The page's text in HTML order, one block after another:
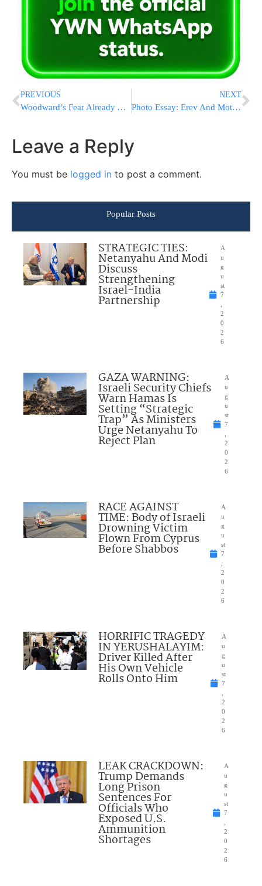
PREVIOUS
Woodward’s Fear Already A Million-Seller
NEXT
Photo Essay: Erev And Motzei Yom Kippur 5779 In Nadvorna (Photos by JDN)
Leave a Reply
You must be logged in to post a comment.
Popular Posts
STRATEGIC TIES:
Netanyahu And Modi
Discuss
Strengthening
Israel-India
Partnership
A
u
g
u
st
7
2
0
2
6
GAZA WARNING:
Israeli Security Chiefs
Warn Hamas Is
Setting “Strategic
Trap” As Ministers
Urge Netanyahu To
Reject Plan
A
u
g
u
st
7
2
0
2
6
RACE AGAINST
TIME: Body of Israeli
Drowning Victim
Flown From Cyprus
Before Shabbos
A
u
g
u
st
7
2
0
2
6
HORRIFIC TRAGEDY
IN YERUSHALAYIM:
Driver Killed After
His Own Vehicle
Rolls Onto Him
A
u
g
u
st
7
2
0
2
6
LEAK CRACKDOWN:
Trump Demands
Long Prison
Sentences For
Officials Who
Exposed U.S.
Ammunition
Shortages
A
u
g
u
st
7
2
0
2
6